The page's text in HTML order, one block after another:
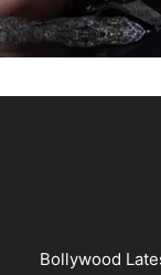
Bollywood